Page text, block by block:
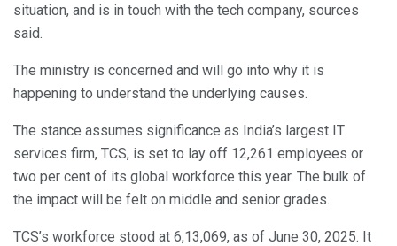
situation, and is in touch with the tech company, sources
said.
The ministry is concerned and will go into why it is
happening to understand the underlying causes.
The stance assumes significance as India’s largest IT
services firm, TCS, is set to lay off 12,261 employees or
two per cent of its global workforce this year. The bulk of
the impact will be felt on middle and senior grades.
TCS’s workforce stood at 6,13,069, as of June 30, 2025. It